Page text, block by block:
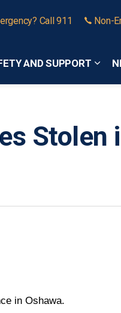
Services
AND SUPPORT
Call 911 Non-
Stolen
in Oshawa.